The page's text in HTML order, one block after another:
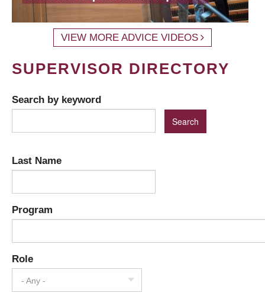
VIEW MORE ADVICE VIDEOS
SUPERVISOR DIRECTORY
Search by keyword
Last Name
Program
Role
- Any -